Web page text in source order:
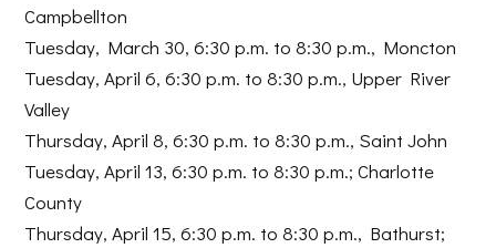
Campbellton
Tuesday, March 30, 6:30 p.m. to 8:30 p.m., Moncton
Tuesday, April 6, 6:30 p.m. to 8:30 p.m., Upper River
Valley
Thursday, April 8, 6:30 p.m. to 8:30 p.m., Saint John
Tuesday, April 13, 6:30 p.m. to 8:30 p.m.; Charlotte
County
Thursday, April 15, 6:30 p.m. to 8:30 p.m., Bathurst;